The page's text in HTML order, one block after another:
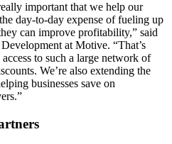
important that we help our
day-to-day expense of fueling up
can improve profitability,” said
at Motive. “That’s
to such a large network of
We’re also extending the
businesses save on